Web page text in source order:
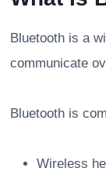
Bluetooth is a
communicate
Bluetooth is
Wireless